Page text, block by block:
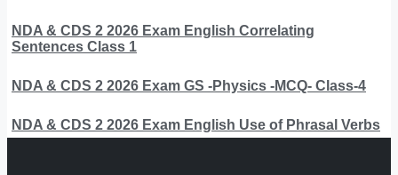
NDA & CDS 2 2026 Exam English Correlating
Sentences Class 1
NDA & CDS 2 2026 Exam GS -Physics -MCQ- Class-4
NDA & CDS 2 2026 Exam English Use of Phrasal Verbs